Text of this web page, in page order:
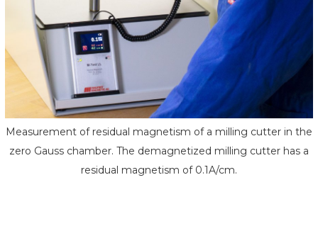
Measurement of residual magnetism of a milling cutter in the
zero Gauss chamber. The demagnetized milling cutter has a
residual magnetism of 0.1A/cm.